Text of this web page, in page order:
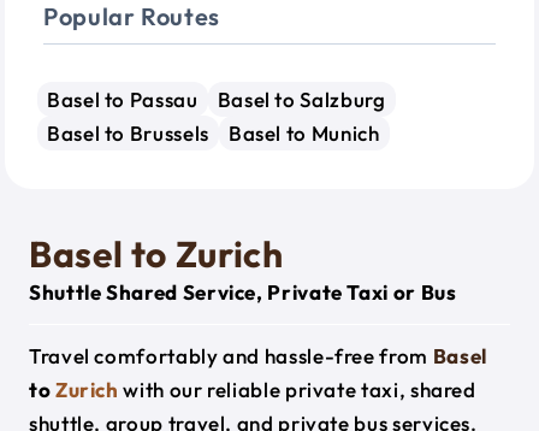
Popular Routes
Basel to Passau
Basel to Salzburg
Basel to Brussels
Basel to Munich
Basel to Zurich
Shuttle Shared Service, Private Taxi or Bus
Travel comfortably and hassle-free from Basel
toZurich with our reliable private taxi, shared
shuttle, group travel, and private bus services.